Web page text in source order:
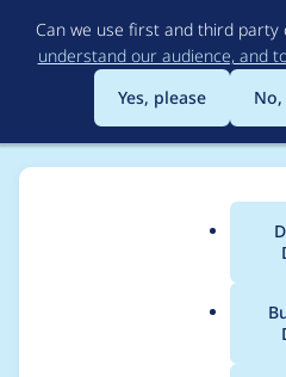
Can we use first and third party
understand our audience, and
Yes, please
Breadcrumb